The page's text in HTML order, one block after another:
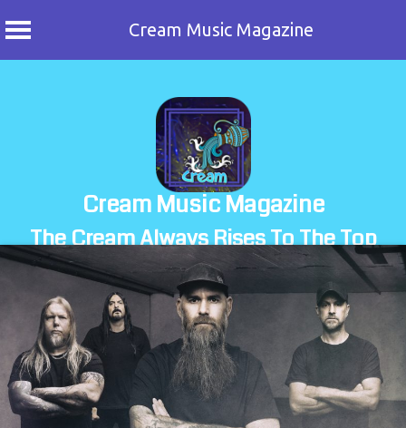
Cream Music Magazine
Cream Music Magazine
The Cream Always Rises To The Top